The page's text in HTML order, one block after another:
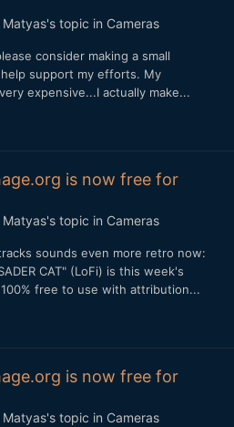
Matyas's topic in Cameras
consider making a small
support my efforts. My
expensive...I actually make...
is now free for
Matyas's topic in Cameras
sounds even more retro now:
CAT" (LoFi) is this week's
free to use with attribution...
is now free for
Matyas's topic in Cameras